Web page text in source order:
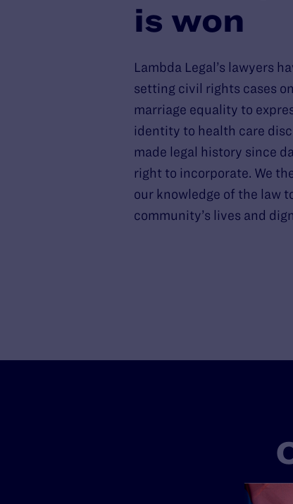
is won
Lambda Legal’s lawyers
setting civil rights cases
marriage equality to
identity to health care
made legal history since
right to incorporate. We
our knowledge of the law
community’s lives and
There